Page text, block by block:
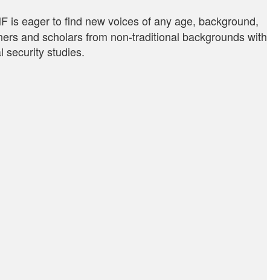
is eager to find new voices of any age, background,
and scholars from non-traditional backgrounds with
security studies.